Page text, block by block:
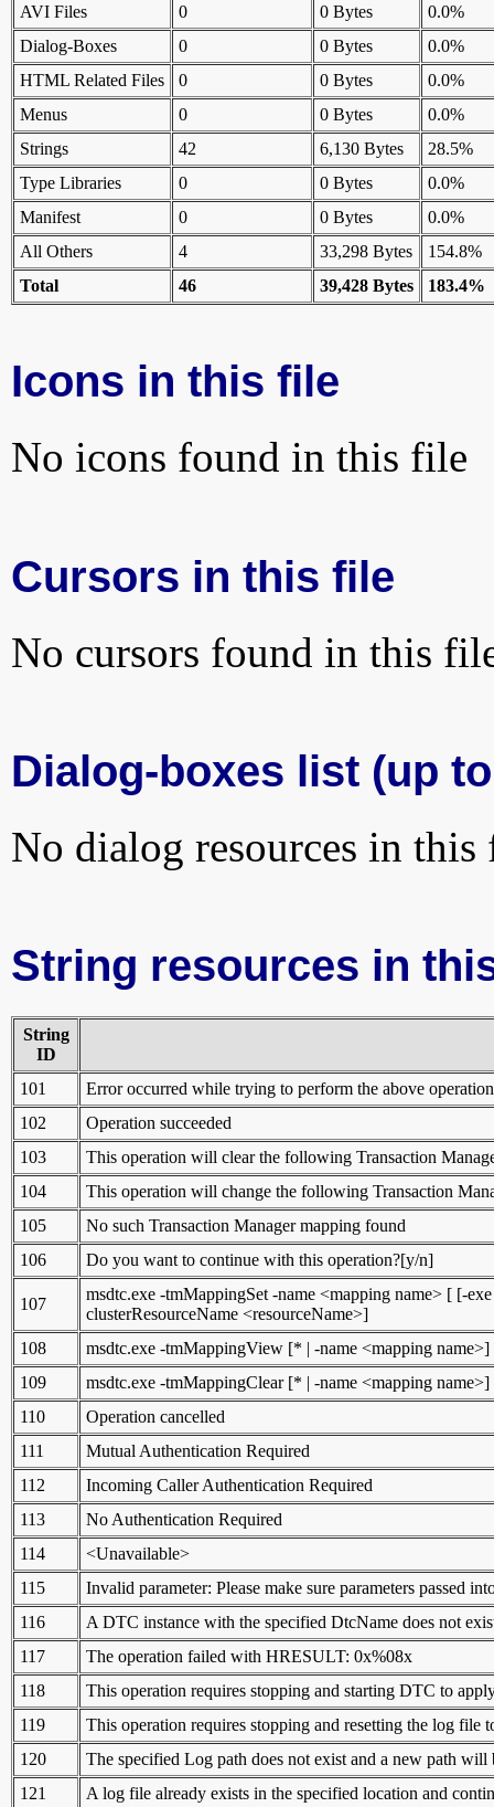
AVI Files
0 0 Bytes
0.0%
Dialog-Boxes
0 0 Bytes
0.0%
HTML Related Files
0 0 Bytes
0.0%
Menus
0 0 Bytes
0.0%
Strings
42 6,130 Bytes
28.5%
Type Libraries
0 0 Bytes
0.0%
Manifest
0 0 Bytes
0.0%
All Others
4 33,298 Bytes
154.8%
Total
46 39,428 Bytes 183.4%
Icons in this file
No icons found in this file
Cursors in this file
No cursors found in this
Dialog-boxes list (up
No dialog resources in this
String resources in
String
ID
101
Error occurred while trying to perform the above
102
Operation succeeded
103
This operation will clear the following Transaction
104
This operation will change the following Transaction
105
No such Transaction Manager mapping found
106
Do you want to continue with this operation?[y/n]
107
msdtc.exe -tmMappingSet -name <mapping name> [ [-
clusterResourceName <resourceName>]
108
msdtc.exe -tmMappingView [* | -name <mapping name>]
109
msdtc.exe -tmMappingClear [* | -name <mapping name>]
110
Operation cancelled
111
Mutual Authentication Required
112
Incoming Caller Authentication Required
113
No Authentication Required
114
<Unavailable>
115
Invalid parameter: Please make sure parameters passed
116
A DTC instance with the specified DtcName does not
117
The operation failed with HRESULT: 0x%08x
118
This operation requires stopping and starting DTC to
119
This operation requires stopping and resetting the log file
120
The specified Log path does not exist and a new path will
121
A log file already exists in the specified location and